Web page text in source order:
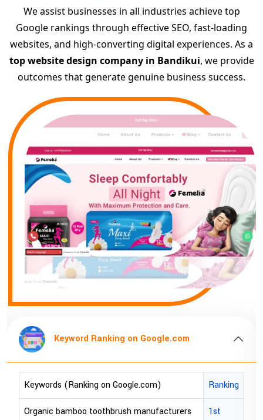
We assist businesses in all industries achieve top
Google rankings through effective SEO, fast-loading
websites, and high-converting digital experiences. As a
top website design company in Bandikui, we provide
outcomes that generate genuine business success.
Ranking
1st
Keyword Ranking on Google.com
Keywords (Ranking on Google.com)
bopp tape exporter in Australia